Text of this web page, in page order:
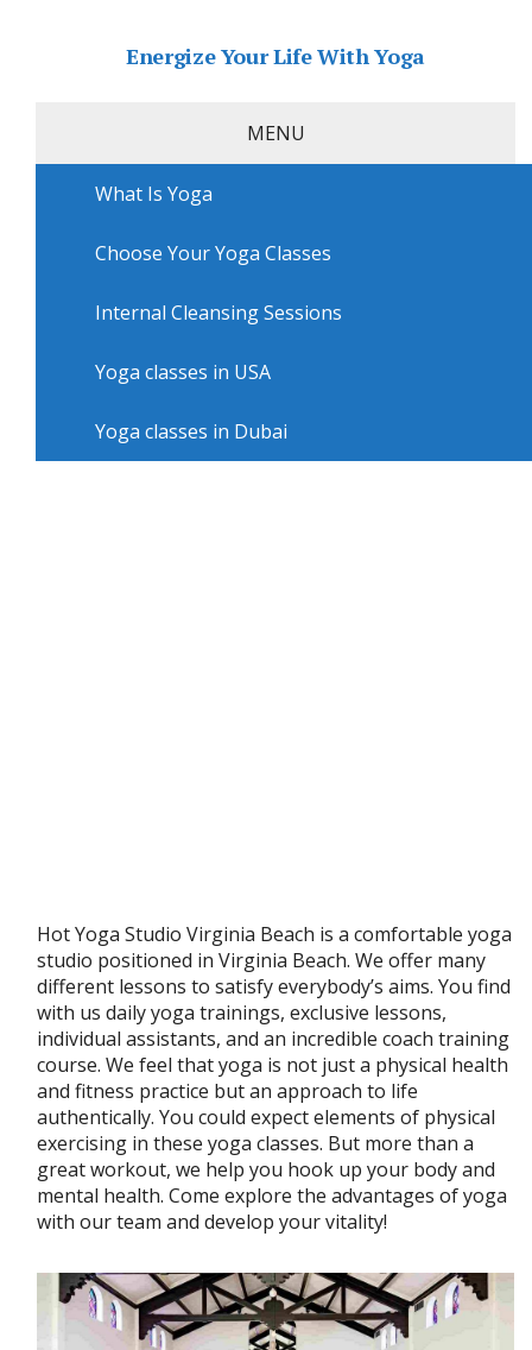
Energize Your Life With Yoga
MENU
What Is Yoga
Choose Your Yoga Classes
Internal Cleansing Sessions
Yoga classes in USA
Yoga classes in Dubai
»USA » Virginia Beach Yoga
Yoga sessions in Virginia Beach
with Hot Yoga Studio Virginia
Beach
Hot Yoga Studio Virginia Beach is a comfortable yoga
studio positioned in Virginia Beach. We offer many
different lessons to satisfy everybody’s aims. You find
with us daily yoga trainings, exclusive lessons,
individual assistants, and an incredible coach training
course. We feel that yoga is not just a physical health
and fitness practice but an approach to life
authentically. You could expect elements of physical
exercising in these yoga classes. But more than a
great workout, we help you hook up your body and
mental health. Come explore the advantages of yoga
with our team and develop your vitality!